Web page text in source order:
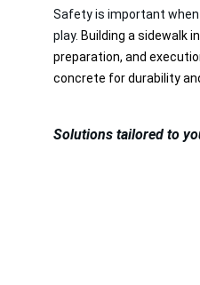
Safety is important
play. Building a sidewalk
preparation, and
concrete for durability
Solutions tailored to